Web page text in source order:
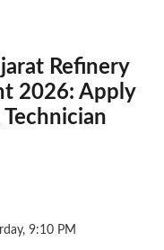
Refinery
2026: Apply
9:10 PM